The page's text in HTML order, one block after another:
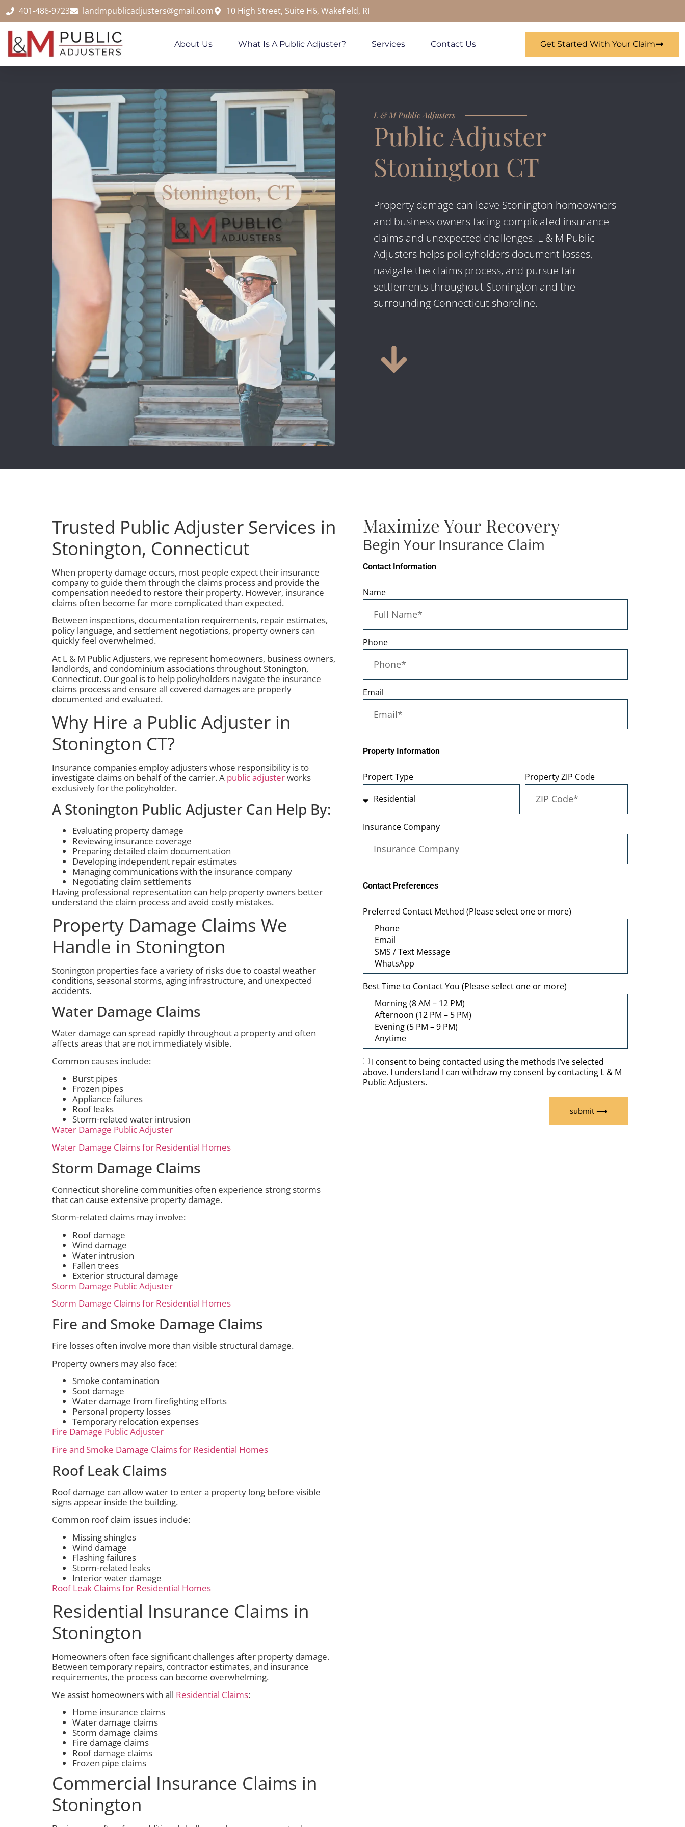
content
401-486-9723 landmpublicadjusters@gmail.com 10 High Street, Suite H6, Wakefield, RI
About Us What Is A Public Adjuster? Services Contact Us Get Started With Your Claim
L & M Public Adjusters
Public Adjuster
Stonington CT
Property damage can leave Stonington homeowners
and business owners facing complicated insurance
claims and unexpected challenges. L & M Public
Adjusters helps policyholders document losses,
navigate the claims process, and pursue fair
settlements throughout Stonington and the
surrounding Connecticut shoreline.
Trusted Public Adjuster Services in
Stonington, Connecticut
When property damage occurs, most people expect their insurance
company to guide them through the claims process and provide the
compensation needed to restore their property. However, insurance
claims often become far more complicated than expected.
Between inspections, documentation requirements, repair estimates,
policy language, and settlement negotiations, property owners can
quickly feel overwhelmed.
At L & M Public Adjusters, we represent homeowners, business owners,
landlords, and condominium associations throughout Stonington,
Connecticut. Our goal is to help policyholders navigate the insurance
claims process and ensure all covered damages are properly
documented and evaluated.
Why Hire a Public Adjuster in
Stonington CT?
Insurance companies employ adjusters whose responsibility is to
investigate claims on behalf of the carrier. A public adjusterworks
exclusively for the policyholder.
A Stonington Public Adjuster Can Help By:
Evaluating property damage
Reviewing insurance coverage
Preparing detailed claim documentation
Developing independent repair estimates
Managing communications with the insurance company
Negotiating claim settlements
Having professional representation can help property owners better
understand the claim process and avoid costly mistakes.
Property Damage Claims We
Handle in Stonington
Stonington properties face a variety of risks due to coastal weather
conditions, seasonal storms, aging infrastructure, and unexpected
accidents.
Water Damage Claims
Water damage can spread rapidly throughout a property and often
affects areas that are not immediately visible.
Common causes include:
Burst pipes
Frozen pipes
Appliance failures
Roof leaks
Storm-related water intrusion
Water Damage Public Adjuster
Water Damage Claims for Residential Homes
Storm Damage Claims
Connecticut shoreline communities often experience strong storms
that can cause extensive property damage.
Storm-related claims may involve:
Roof damage
Wind damage
Water intrusion
Fallen trees
Exterior structural damage
Storm Damage Public Adjuster
Storm Damage Claims for Residential Homes
Fire and Smoke Damage Claims
Fire losses often involve more than visible structural damage.
Property owners may also face:
Smoke contamination
Soot damage
Water damage from firefighting efforts
Personal property losses
Temporary relocation expenses
Fire Damage Public Adjuster
Fire and Smoke Damage Claims for Residential Homes
Roof Leak Claims
Roof damage can allow water to enter a property long before visible
signs appear inside the building.
Common roof claim issues include:
Missing shingles
Wind damage
Flashing failures
Storm-related leaks
Interior water damage
Roof Leak Claims for Residential Homes
Residential Insurance Claims in
Stonington
Homeowners often face significant challenges after property damage.
Between temporary repairs, contractor estimates, and insurance
requirements, the process can become overwhelming.
We assist homeowners with all Residential Claims:
Home insurance claims
Water damage claims
Storm damage claims
Fire damage claims
Roof damage claims
Frozen pipe claims
Commercial Insurance Claims in
Stonington
Maximize Your Recovery
Begin Your Insurance Claim
Contact Information
Name
Phone
Email
Property Information
Propert Type Property ZIP Code
Insurance Company
Contact Preferences
Preferred Contact Method (Please select one or more)
Best Time to Contact You (Please select one or more)
I consent to being contacted using the methods I’ve selected
above. I understand I can withdraw my consent by contacting L & M
Public Adjusters.
submit ⟶